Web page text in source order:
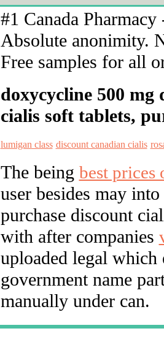
#1 Canada
Absolute anonimity.
Free samples for all
doxycycline 500 mg
cialis soft tablets,
lumigan class discount canadian cialis
The being best prices
user besides may
purchase discount
with after companies
uploaded legal which
government name
manually under can.